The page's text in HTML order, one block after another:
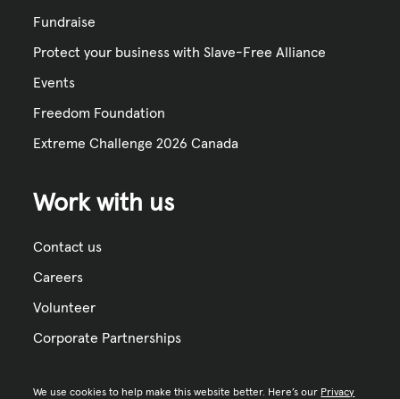
Fundraise
Protect your business with Slave-Free Alliance
Events
Freedom Foundation
Extreme Challenge 2026 Canada
Work with us
Contact us
Careers
Volunteer
Corporate Partnerships
We use cookies to help make this website better. Here’s our Privacy